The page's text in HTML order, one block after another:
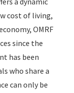
cost of living,
OMRF
since the
has been
who share a
can only be